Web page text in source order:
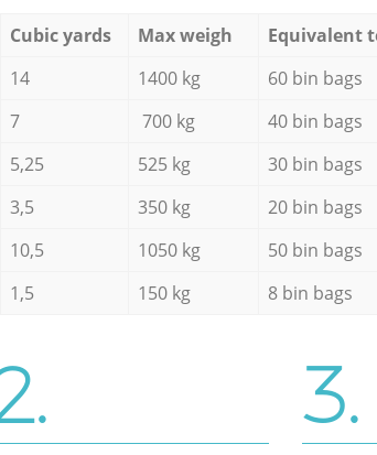
Cubic yards Max weigh Equivalent
14 1400 kg 60 bin bags
7 700 kg 40 bin bags
5,25 525 kg 30 bin bags
3,5 350 kg 20 bin bags
10,5 1050 kg 50 bin bags
1,5 150 kg 8 bin bags
3.